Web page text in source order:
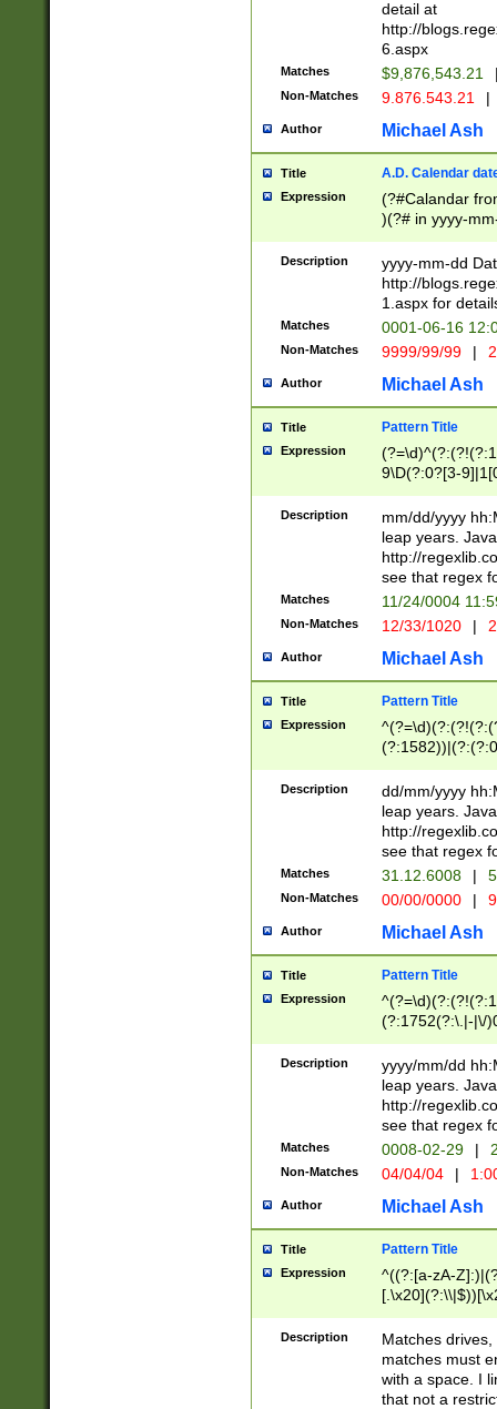
separtor must
(?:\d+)) # more
[,.]\d{2})?$ #
detail at
http://
6.aspx
Matches $9,876,543.21
Non-Matches 9.876.543.21 |
Author Michael Ash
Title A.D. Calendar
Expression
(?#Calandar
)(?# in yyyy-
4]))|(?#Missing
9]|1[0-3]))(?#or
missing days
one or the
beginning a the
(?'sep'[-./
check for valid
year in year 4
leap
[26])(?#leap
29
a digit check
9]|1[012])(?#
seconds
hour format
#required
Description
yyyy-mm-dd
http://
1.aspx for
Matches 0001-06-16
Non-Matches 9999/99/99 |
Author Michael Ash
Title Pattern Title
Expression
9\D(?:0?[3-
[469]|11)(?!\/
((?:(?:0?[1-
[01]\d|2[0-
Description
mm/dd/yyyy
leap years.
http://
see that regex
Matches 11/24/0004
Non-Matches 12/33/1020 |
Author Michael Ash
Title Pattern Title
Expression
(31(?!(?:\.|-|\/
(?:\.|-|\/
8]|1\d|0?[1-
[0-
[0-
Description
dd/mm/yyyy
leap years.
http://
see that regex
Matches 31.12.6008 |
Non-Matches 00/00/0000 |
Author Michael Ash
Title Pattern Title
Expression
(?:1752(?:\.|-|\/
(\d{4})([-\/
Description
yyyy/mm/dd
leap years.
http://
see that regex
Matches 0008-02-29 |
Non-Matches 04/04/04 |
Author Michael Ash
Title Pattern Title
Expression
^((?:[a-zA-
.]$)[\x20-
{2,15}))?$
Description
Matches
matches must
with a space. I
that not a